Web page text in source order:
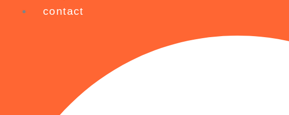
contact